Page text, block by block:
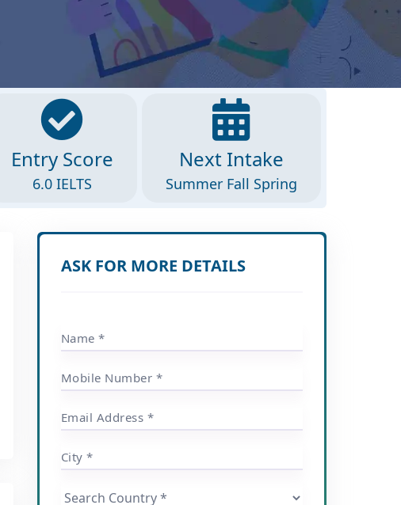
Entry Score
6.0 IELTS
Next Intake
Summer Fall Spring
ASK FOR MORE DETAILS
Name *
Mobile Number *
Email Address *
City *